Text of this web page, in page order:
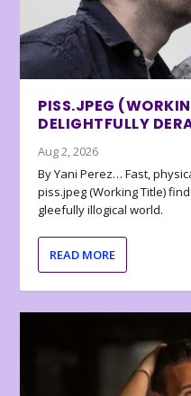
PISS.JPEG
DELIGHTFULLY
Aug 2, 2026
By Yani Perez… Fast,
piss.jpeg (Working Title)
gleefully illogical world.
READ MORE